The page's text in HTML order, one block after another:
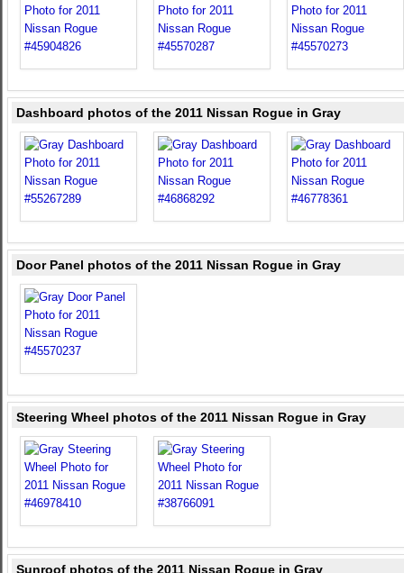
Dashboard photos of the 2011 Nissan Rogue in Gray
Door Panel photos of the 2011 Nissan Rogue in Gray
Steering Wheel photos of the 2011 Nissan Rogue in Gray
Sunroof photos of the 2011 Nissan Rogue in Gray